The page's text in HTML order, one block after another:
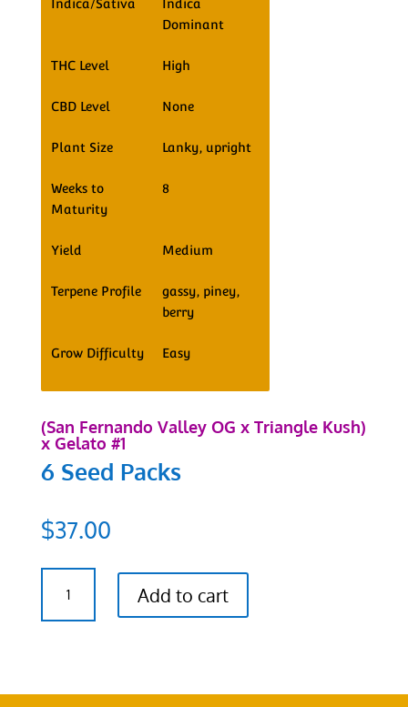
Indica/Sativa
Indica
Dominant
THC Level High
CBD Level None
Plant Size Lanky, upright
Weeks to
Maturity
8
Yield Medium
Terpene Profile
gassy, piney,
berry
Grow Difficulty Easy
(San Fernando Valley OG x Triangle Kush)
x Gelato #1
6 Seed Packs
$37.00
SFV
OG
x
Add to cart